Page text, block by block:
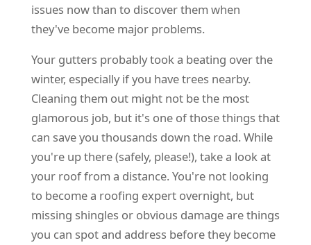
issues now than to discover them when
they've become major problems.
Your gutters probably took a beating over the
winter, especially if you have trees nearby.
Cleaning them out might not be the most
glamorous job, but it's one of those things that
can save you thousands down the road. While
you're up there (safely, please!), take a look at
your roof from a distance. You're not looking
to become a roofing expert overnight, but
missing shingles or obvious damage are things
you can spot and address before they become